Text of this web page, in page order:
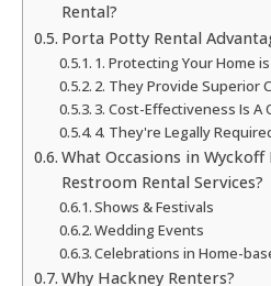
Rental?
Porta Potty Rental
1. Protecting Your Home
2. They Provide Superior
3. Cost-Effectiveness Is A
4. They're Legally
What Occasions in
Restroom Rental Services?
Shows & Festivals
Wedding Events
Celebrations in Home-
Why Hackney Renters?